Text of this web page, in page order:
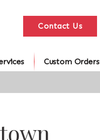
Contact Us
Custom Orders